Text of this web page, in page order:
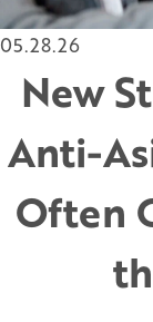
05.28.26
New
Anti-
Often